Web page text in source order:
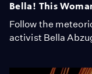
Bella! This
Follow the
activist Bella